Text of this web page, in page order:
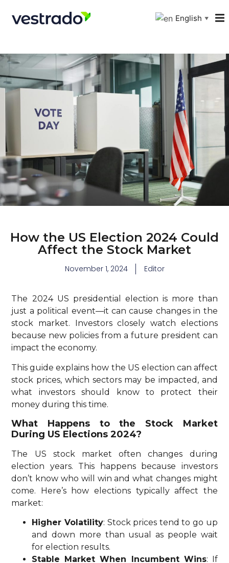
English ▼
How the US Election 2024 Could
Affect the Stock Market
November 1, 2024 Editor
The 2024 US presidential election is more than
just a political event—it can cause changes in the
stock market. Investors closely watch elections
because new policies from a future president can
impact the economy.
This guide explains how the US election can affect
stock prices, which sectors may be impacted, and
what investors should know to protect their
money during this time.
What Happens to the Stock Market
During US Elections 2024?
The US stock market often changes during
election years. This happens because investors
don’t know who will win and what changes might
come. Here’s how elections typically affect the
market:
Higher Volatility: Stock prices tend to go up
and down more than usual as people wait
for election results.
Stable Market When Incumbent Wins: If